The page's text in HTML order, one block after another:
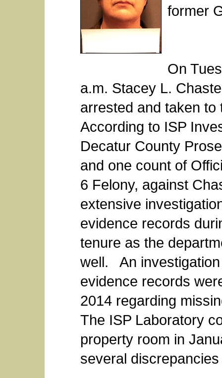
former
On
a.m. Stacey L.
arrested and taken
According to ISP
Decatur County
and one count of
6 Felony, against
extensive
evidence records
tenure as the
well. An
evidence records
2014 regarding
The ISP Laboratory
property room in
several